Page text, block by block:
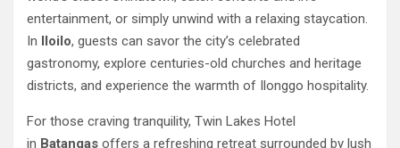
entertainment, or simply unwind with a relaxing staycation.
In Iloilo, guests can savor the city’s celebrated
gastronomy, explore centuries-old churches and heritage
districts, and experience the warmth of Ilonggo hospitality.
For those craving tranquility, Twin Lakes Hotel
in Batangas offers a refreshing retreat surrounded by lush